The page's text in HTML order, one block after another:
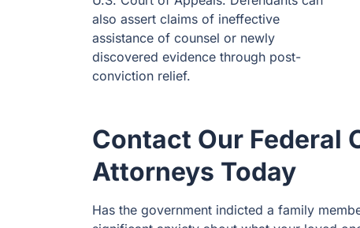
also assert claims of ineffective
assistance of counsel or newly
discovered evidence through post-
conviction relief.
Contact Our Federal
Attorneys Today
Has the government indicted a family